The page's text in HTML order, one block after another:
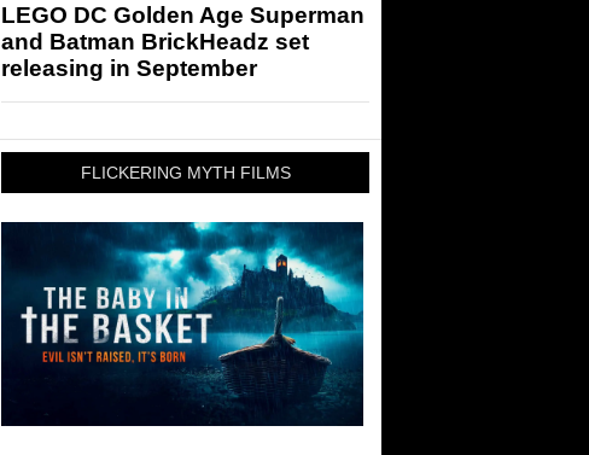
LEGO DC Golden Age Superman
and Batman BrickHeadz set
releasing in September
FLICKERING MYTH FILMS